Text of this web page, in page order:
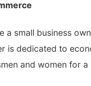
a small business
is dedicated to
and women for